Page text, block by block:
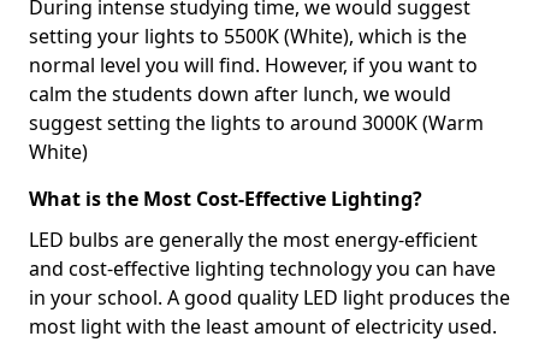
During intense studying time, we would suggest
setting your lights to 5500K (White), which is the
normal level you will find. However, if you want to
calm the students down after lunch, we would
suggest setting the lights to around 3000K (Warm
White)
What is the Most Cost-Effective Lighting?
LED bulbs are generally the most energy-efficient
and cost-effective lighting technology you can have
in your school. A good quality LED light produces the
most light with the least amount of electricity used.